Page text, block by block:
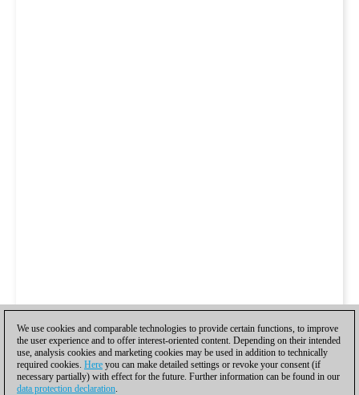
We use cookies and comparable technologies to provide certain functions, to improve
the user experience and to offer interest-oriented content. Depending on their intended
use, analysis cookies and marketing cookies may be used in addition to technically
required cookies. Here you can make detailed settings or revoke your consent (if
necessary partially) with effect for the future. Further information can be found in our
data protection declaration.